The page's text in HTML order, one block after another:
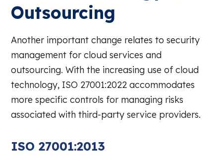
Outsourcing
Another important change relates to security
management for cloud services and
outsourcing. With the increasing use of cloud
technology, ISO 27001:2022 accommodates
more specific controls for managing risks
associated with third-party service providers.
ISO 27001:2013